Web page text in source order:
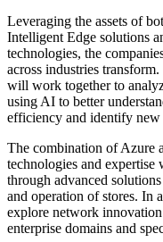
Leveraging the assets of
Intelligent Edge solutions
technologies, the
across industries
will work together to
using AI to better
efficiency and identify new
The combination of Azure
technologies and expertise
through advanced
and operation of stores. In
explore network
enterprise domains and